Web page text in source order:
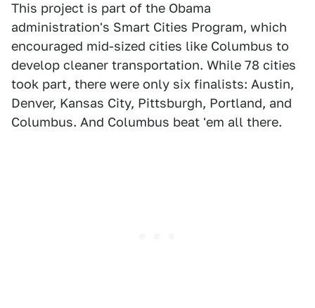
This project is part of the Obama
administration's Smart Cities Program, which
encouraged mid-sized cities like Columbus to
develop cleaner transportation. While 78 cities
took part, there were only six finalists: Austin,
Denver, Kansas City, Pittsburgh, Portland, and
Columbus. And Columbus beat 'em all there.